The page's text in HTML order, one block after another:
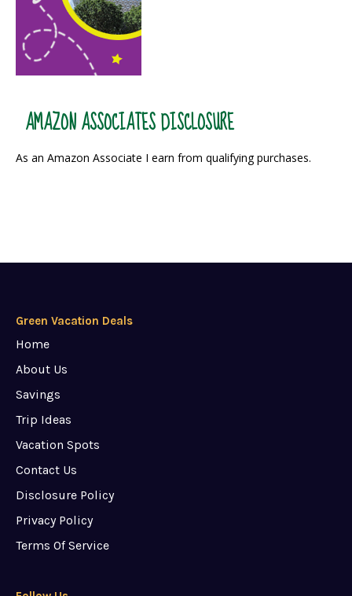
AMAZON ASSOCIATES DISCLOSURE
As an Amazon Associate I earn from qualifying purchases.
Green Vacation Deals
Home
About Us
Savings
Trip Ideas
Vacation Spots
Contact Us
Disclosure Policy
Privacy Policy
Terms Of Service